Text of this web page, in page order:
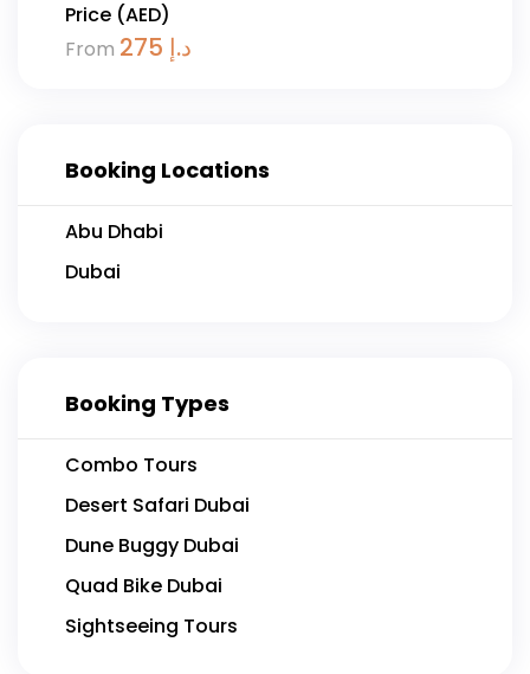
Price (AED)
From
د.إ
Booking Locations
Abu Dhabi
Dubai
Booking Types
Combo Tours
Desert Safari Dubai
Dune Buggy Dubai
Quad Bike Dubai
Sightseeing Tours